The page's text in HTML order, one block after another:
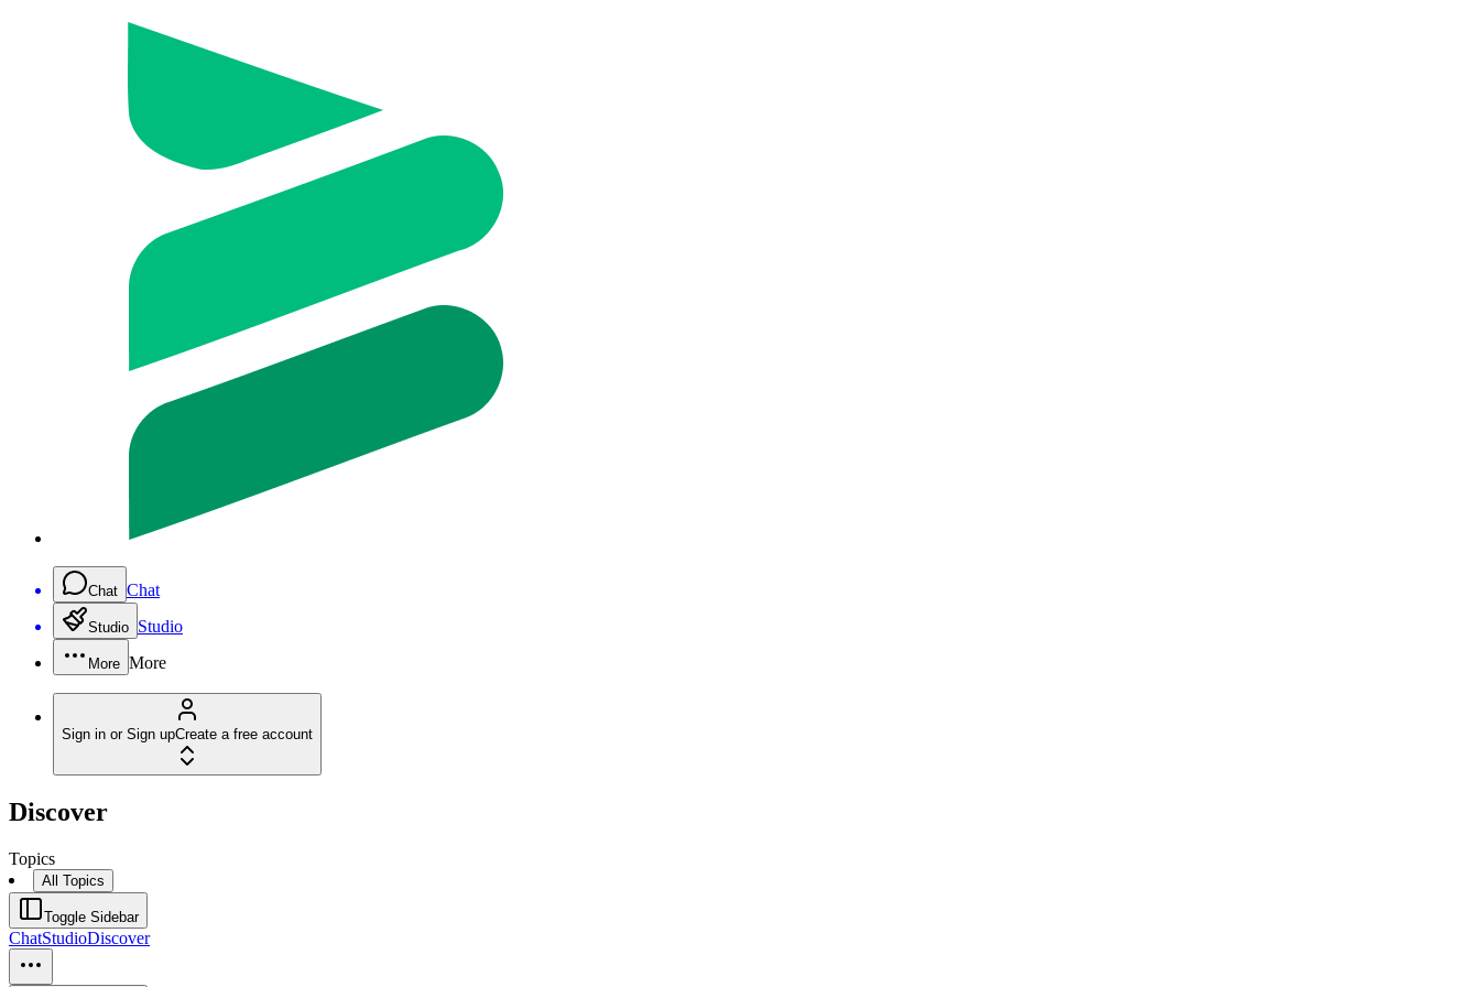
Chat Chat
Studio Studio
More More
Sign in or Sign upCreate a free account
Discover
Topics
All Topics
Toggle Sidebar
ChatStudioDiscover